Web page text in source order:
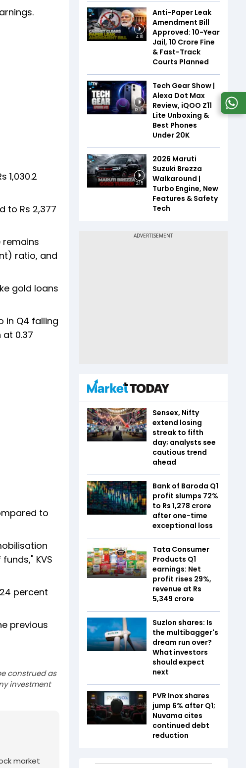
1,030.2
to Rs 2,377
remains
ratio, and
gold loans
in Q4 falling
0.37
to
KVS
percent
previous
construed as
investment
market
4:10
Anti-Paper Leak
Amendment Bill
Approved: 10-Year
Jail, ₹10 Crore Fine
& Fast-Track
Courts Planned
13:55
Tech Gear Show |
Alexa Dot Max
Review, iQOO Z11
Lite Unboxing &
Best Phones
Under ₹20K
2:15
2026 Maruti
Suzuki Brezza
Walkaround |
Turbo Engine, New
Features & Safety
Tech
Sensex, Nifty
extend losing
streak to fifth
day; analysts see
cautious trend
ahead
Bank of Baroda Q1
profit slumps 72%
to Rs 1,278 crore
after one-time
exceptional loss
Tata Consumer
Products Q1
earnings: Net
profit rises 29%,
revenue at Rs
5,349 crore
Suzlon shares: Is
the multibagger's
dream run over?
What investors
should expect
next
PVR Inox shares
jump 6% after Q1;
Nuvama cites
continued debt
reduction